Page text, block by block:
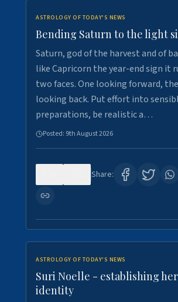
ASTROLOGY OF TODAY'S NEWS
Bending Saturn to the light
Saturn, god of the harvest and of
like Capricorn the year-end sign it
two faces. One looking forward,
looking back. Put effort into
preparations, be realistic a…
Posted: 9th August 2026
Share:
ASTROLOGY OF TODAY'S NEWS
Suri Noelle - establishing
identity